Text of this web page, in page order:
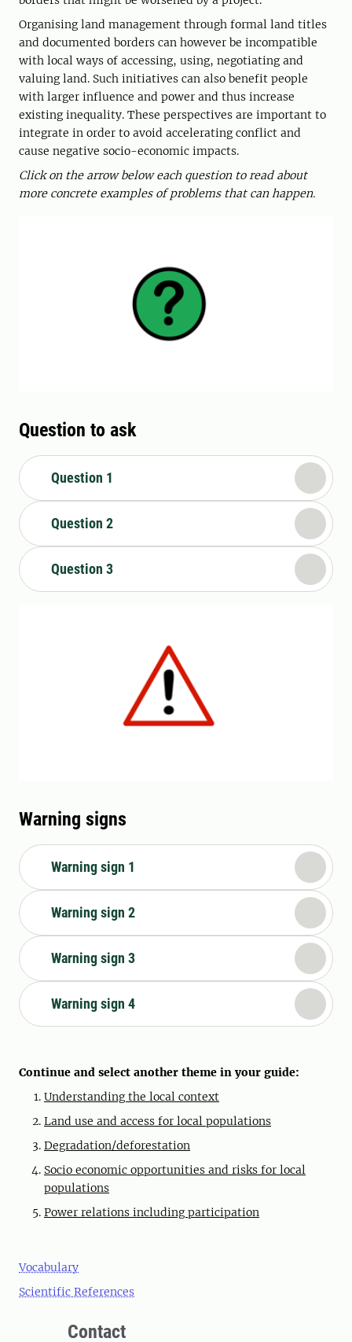
Organising land management through formal land titles
and documented borders can however be incompatible
with local ways of accessing, using, negotiating and
valuing land. Such initiatives can also benefit people
with larger influence and power and thus increase
existing inequality. These perspectives are important to
integrate in order to avoid accelerating conflict and
cause negative socio-economic impacts.
Click on the arrow below each question to read about
more concrete examples of problems that can happen.
Question to ask
Question 1
Question 2
Question 3
Warning signs
Warning sign 1
Warning sign 2
Warning sign 3
Warning sign 4
Continue and select another theme in your guide:
Understanding the local context
Land use and access for local populations
Degradation/deforestation
Socio economic opportunities and risks for local
populations
Power relations including participation
Vocabulary
Scientific References
Contact